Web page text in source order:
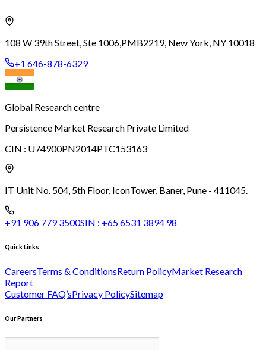
108 W 39th Street, Ste 1006,PMB2219, New York, NY 10018
+1 646-878-6329
Global Research centre
Persistence Market Research Private Limited
CIN : U74900PN2014PTC153163
IT Unit No. 504, 5th Floor, IconTower, Baner, Pune - 411045.
+91 906 779 3500SIN : +65 6531 3894 98
Quick Links
CareersTerms & ConditionsReturn PolicyMarket Research
Report
Customer FAQ’sPrivacy PolicySitemap
Our Partners